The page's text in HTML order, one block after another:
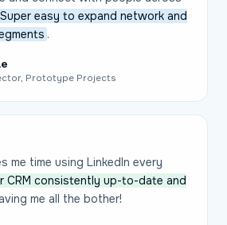
Super easy to expand network and
.
Prototype Projects
me time using LinkedIn every
CRM consistently up-to-date and
me all the bother!